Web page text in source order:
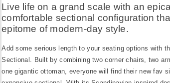
Live life on a grand scale with an
comfortable sectional configuration
epitome of modern-day style.
Add some serious length to your seating options with
Sectional. Built by combining two corner chairs, two
one gigantic ottoman, everyone will find their new fav